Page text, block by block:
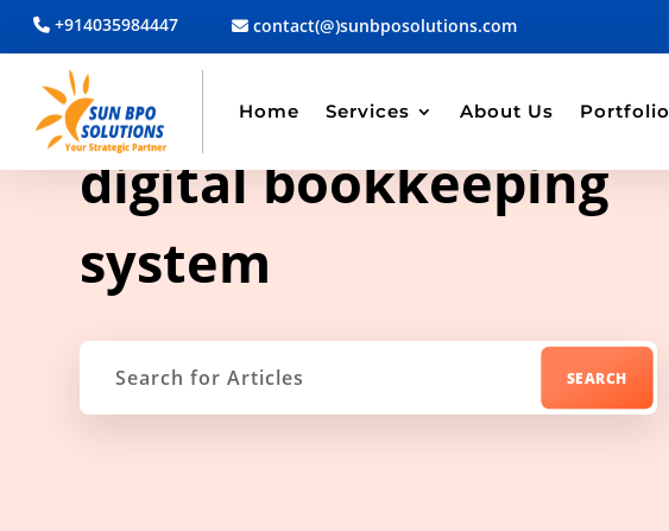
+914035984447 contact(@)sunbposolutions.com
Home Services About Us Portfolio
TAG ARCHIVE
digital bookkeeping
system